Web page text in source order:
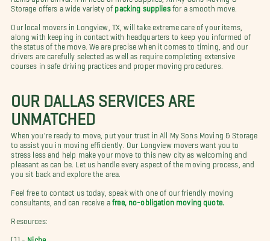
Storage offers a wide variety of packing suppliesfor a smooth move.
Our local movers in Longview, TX, will take extreme care of your items,
along with keeping in contact with headquarters to keep you informed of
the status of the move. We are precise when it comes to timing, and our
drivers are carefully selected as well as require completing extensive
courses in safe driving practices and proper moving procedures.
OUR DALLAS SERVICES ARE
UNMATCHED
When you're ready to move, put your trust in All My Sons Moving & Storage
to assist you in moving efficiently. Our Longview movers want you to
stress less and help make your move to this new city as welcoming and
pleasant as can be. Let us handle every aspect of the moving process, and
you sit back and explore the area.
Feel free to contact us today, speak with one of our friendly moving
consultants, and can receive a free, no-obligation moving quote.
Resources:
[1] - Niche